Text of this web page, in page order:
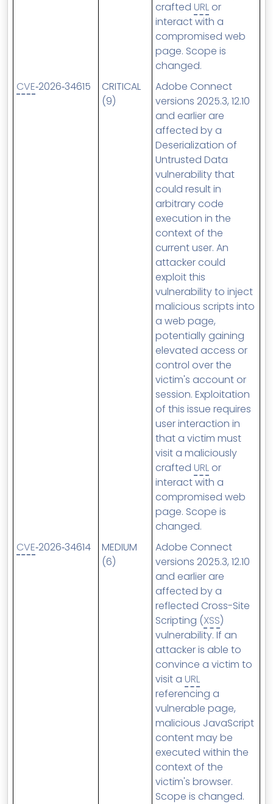
crafted URL or
interact with a
compromised web
page. Scope is
changed.
CVE‑2026‑34615
CRITICAL
(9)
Adobe Connect
versions 2025.3, 12.10
and earlier are
affected by a
Deserialization of
Untrusted Data
vulnerability that
could result in
arbitrary code
execution in the
context of the
current user. An
attacker could
exploit this
vulnerability to inject
malicious scripts into
a web page,
potentially gaining
elevated access or
control over the
victim's account or
session. Exploitation
of this issue requires
user interaction in
that a victim must
visit a maliciously
crafted URL or
interact with a
compromised web
page. Scope is
changed.
CVE‑2026‑34614
MEDIUM
(6)
Adobe Connect
versions 2025.3, 12.10
and earlier are
affected by a
reflected Cross-Site
Scripting (XSS)
vulnerability. If an
attacker is able to
convince a victim to
visit a URL
referencing a
vulnerable page,
malicious JavaScript
content may be
executed within the
context of the
victim's browser.
Scope is changed.